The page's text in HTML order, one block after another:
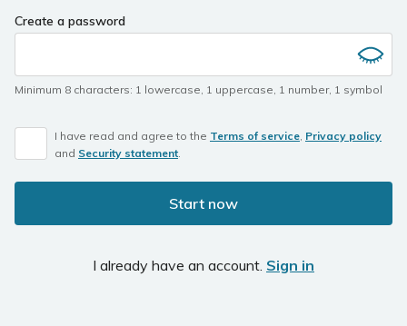
Create a password
Minimum 8 characters: 1 lowercase, 1 uppercase, 1 number, 1 symbol
I have read and agree to the Terms of service, Privacy policy
and Security statement.
Start now
I already have an account. Sign in